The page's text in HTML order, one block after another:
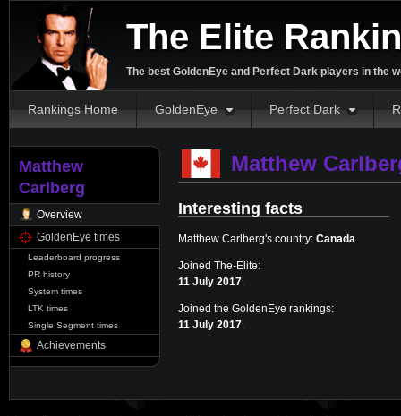
The Elite
The best GoldenEye and Perfect Dark players in the
Rankings Home GoldenEye Perfect Dark
Matthew
Carlberg
Overview
GoldenEye times
Leaderboard progress
PR history
System times
LTK times
Single Segment times
Achievements
Matthew
Interesting facts
Matthew Carlberg's country: Canada.
Joined The-Elite:
11 July 2017.
Joined the GoldenEye rankings:
11 July 2017.